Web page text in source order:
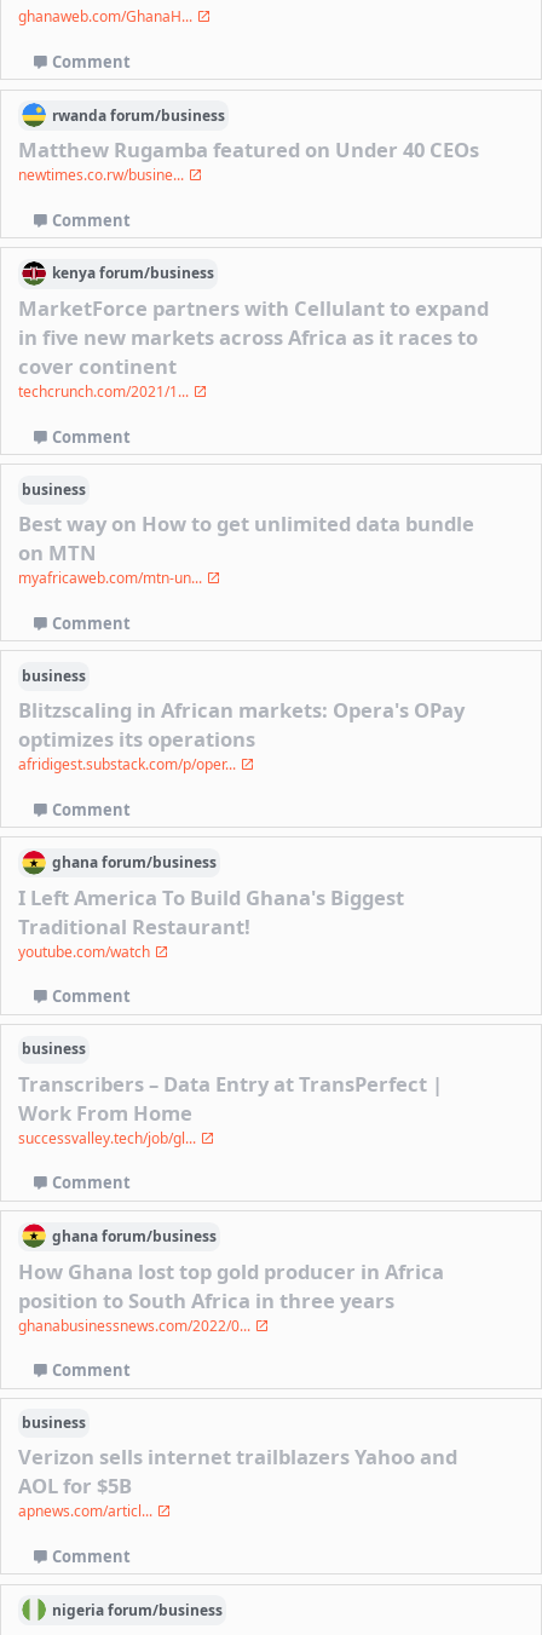
ghanaweb.com/GhanaH...
Comment
rwandaforum/business
Matthew Rugamba featured on Under 40 CEOs
newtimes.co.rw/busine...
Comment
kenyaforum/business
MarketForce partners with Cellulant to expand
in five new markets across Africa as it races to
cover continent
techcrunch.com/2021/1...
Comment
business
Best way on How to get unlimited data bundle
on MTN
myafricaweb.com/mtn-un...
Comment
business
Blitzscaling in African markets: Opera's OPay
optimizes its operations
afridigest.substack.com/p/oper...
Comment
ghanaforum/business
I Left America To Build Ghana's Biggest
Traditional Restaurant!
youtube.com/watch
Comment
business
Transcribers – Data Entry at TransPerfect |
Work From Home
successvalley.tech/job/gl...
Comment
ghanaforum/business
How Ghana lost top gold producer in Africa
position to South Africa in three years
ghanabusinessnews.com/2022/0...
Comment
business
Verizon sells internet trailblazers Yahoo and
AOL for $5B
apnews.com/articl...
Comment
nigeriaforum/business